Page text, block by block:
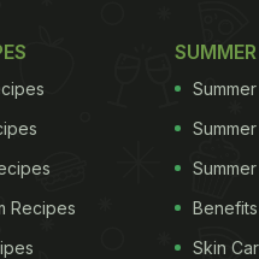
Recipes
Skin